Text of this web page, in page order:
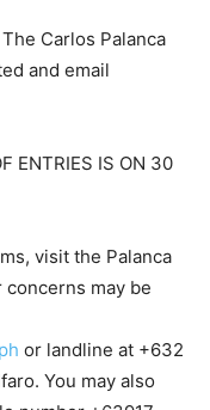
Carlos Palanca
and email
ENTRIES IS ON 30
visit the Palanca
may be
or landline at +632
You may also